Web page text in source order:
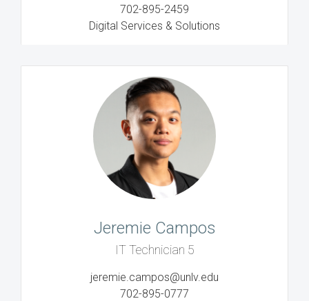
702-895-2459
Digital Services & Solutions
Jeremie Campos
IT Technician 5
jeremie.campos@unlv.edu
702-895-0777